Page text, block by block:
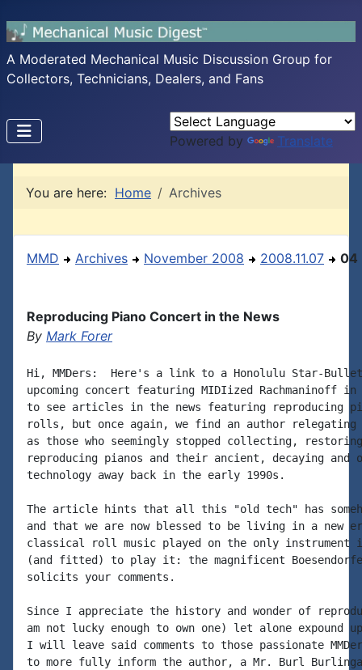
A Moderated Mechanical Music Discussion Group for
Collectors, Technicians, Dealers, and Fans
Powered by Translate
You are here: Home Archives
MMD Archives November 2008 2008.11.07 04
Reproducing Piano Concert in the News
By Mark Forer
Hi, MMDers:  Here's a link to a Honolulu Star-
upcoming concert featuring MIDIized Rachmaninoff
to see articles in the news featuring reproducing
rolls, but once again, we find an author relegating
as those who seemingly stopped collecting,
reproducing pianos and their ancient, decaying and
technology away back in the early 1990s.
The article hints that all this "old tech" has
and that we are now blessed to be living in a new
classical roll music played on the only
(and fitted) to play it: the magnificent
solicits your comments.
Since I appreciate the history and wonder of
am not lucky enough to own one) let alone expound
I will leave said comments to those passionate
to more fully inform the author, a Mr. Burl